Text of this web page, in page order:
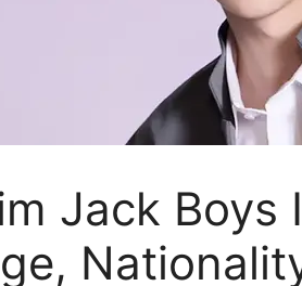
Jack Boys